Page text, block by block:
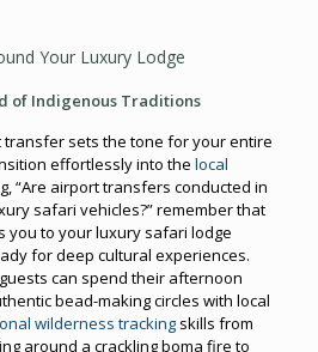
Your Luxury Lodge
of Indigenous Traditions
sets the tone for your entire
effortlessly into the local
“Are airport transfers conducted in
safari vehicles?” remember that
you to your luxury safari lodge
for deep cultural experiences.
can spend their afternoon
bead-making circles with local
wilderness trackingskills from
around a crackling boma fire to